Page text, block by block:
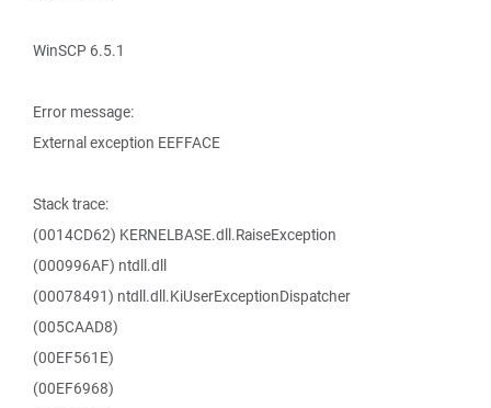
WinSCP 6.5.1
Error message:
External exception EEFFACE
Stack trace:
(0014CD62) KERNELBASE.dll.RaiseException
(000996AF) ntdll.dll
(00078491) ntdll.dll.KiUserExceptionDispatcher
(005CAAD8)
(00EF561E)
(00EF6968)